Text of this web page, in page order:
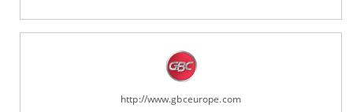
http://www.gbceurope.com